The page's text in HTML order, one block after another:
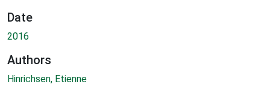
Date
2016
Authors
Hinrichsen, Etienne